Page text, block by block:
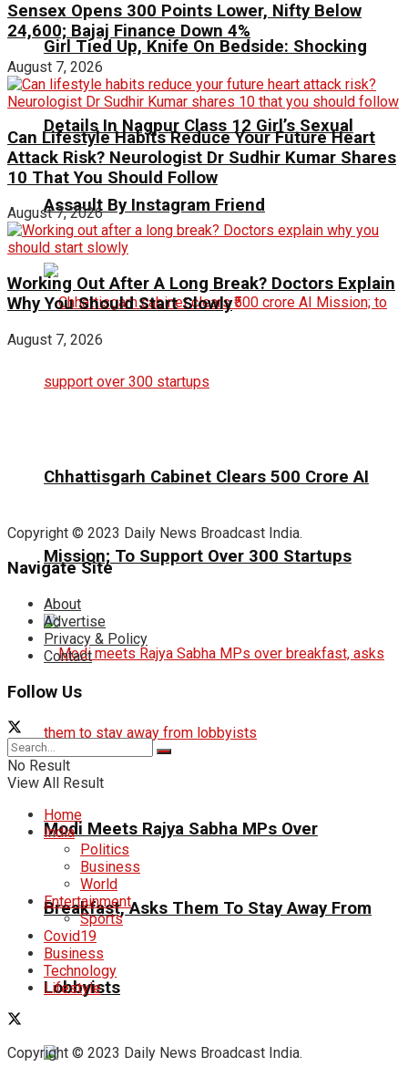
Girl Tied Up, Knife On Bedside: Shocking
Details In Nagpur Class 12 Girl’s Sexual
Assault By Instagram Friend
Chhattisgarh Cabinet Clears ₹500 Crore AI
Mission; To Support Over 300 Startups
Modi Meets Rajya Sabha MPs Over
Breakfast, Asks Them To Stay Away From
Lobbyists
Sensex Opens 300 Points Lower, Nifty Below
24,600; Bajaj Finance Down 4%
August 7, 2026
Can Lifestyle Habits Reduce Your Future Heart
Attack Risk? Neurologist Dr Sudhir Kumar Shares
10 That You Should Follow
August 7, 2026
Working Out After A Long Break? Doctors Explain
Why You Should Start Slowly
August 7, 2026
Copyright © 2023 Daily News Broadcast India.
Navigate Site
About
Advertise
Privacy & Policy
Contact
Follow Us
No Result
View All Result
Home
India
Politics
Business
World
Entertainment
Sports
Covid19
Business
Technology
Lifestyle
Copyright © 2023 Daily News Broadcast India.